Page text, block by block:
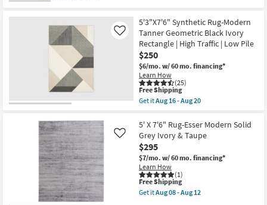
15
Rectangle
|
Diamond
as
soon
as
Aug
16
-
Aug
20
Shipping
X
8'
Rug-
Nube
Checkered
Green
&
Ivory
as
soon
as
25
-
Aug
29
5'3"X7'6" Synthetic Rug-Modern
Tanner Geometric Black Ivory
Rectangle | High Traffic | Low Pile
$250
$6/mo. w/ 60 mo. financing*
Learn How
(25)
Like
This
item
qualifies
Free
Shipping
Free Shipping
Get itAug 16 - Aug 20
5'3"X7'6"
Synthetic
Rug-
Modern
Tanner
Geometric
Black
Ivory
Rectangle
5' X 7'6" Rug-Esser Modern Solid
Grey Ivory & Taupe
$295
$7/mo. w/ 60 mo. financing*
Learn How
(1)
Like
This
item
qualifies
Free Shipping
Get itAug 08 - Aug 12